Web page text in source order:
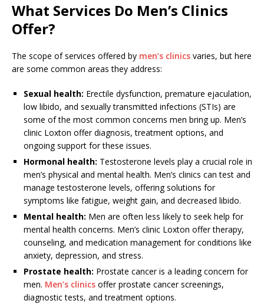
What Services Do Men’s Clinics
Offer?
The scope of services offered by men’s clinics varies, but here
are some common areas they address:
Sexual health: Erectile dysfunction, premature ejaculation,
low libido, and sexually transmitted infections (STIs) are
some of the most common concerns men bring up. Men’s
clinic Loxton offer diagnosis, treatment options, and
ongoing support for these issues.
Hormonal health: Testosterone levels play a crucial role in
men’s physical and mental health. Men’s clinics can test and
manage testosterone levels, offering solutions for
symptoms like fatigue, weight gain, and decreased libido.
Mental health: Men are often less likely to seek help for
mental health concerns. Men’s clinic Loxton offer therapy,
counseling, and medication management for conditions like
anxiety, depression, and stress.
Prostate health: Prostate cancer is a leading concern for
men. Men’s clinics offer prostate cancer screenings,
diagnostic tests, and treatment options.